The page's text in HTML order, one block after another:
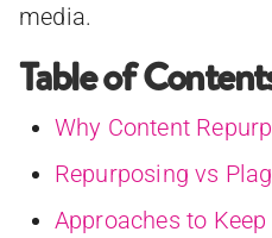
media.
Table of
Why Content
Repurposing vs
Approaches to